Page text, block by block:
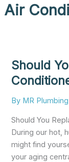
Air
Should
By MR Plumbing
Should You
During our hot,
might find
your aging